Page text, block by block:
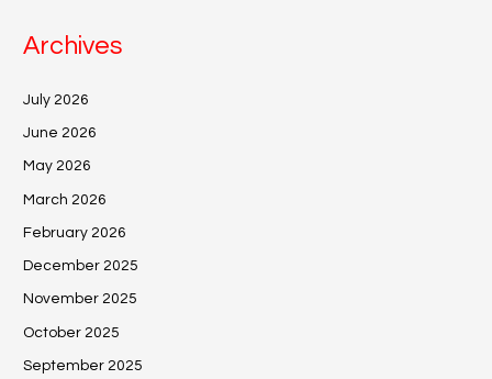
Archives
July 2026
June 2026
May 2026
March 2026
February 2026
December 2025
November 2025
October 2025
September 2025